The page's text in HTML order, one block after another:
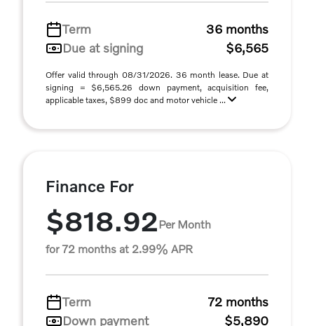
Term
36 months
Due at signing
$6,565
Offer valid through 08/31/2026. 36 month lease. Due at
signing = $6,565.26 down payment, acquisition fee,
applicable taxes, $899 doc and motor vehicle ...
Finance For
$818.92Per Month
for 72 months at 2.99% APR
Term
72 months
Down payment
$5,890